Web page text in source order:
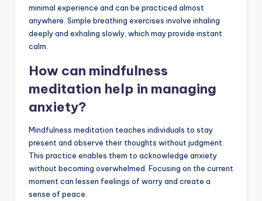
minimal experience and can be practiced almost
anywhere. Simple breathing exercises involve inhaling
deeply and exhaling slowly, which may provide instant
calm.
How can mindfulness
meditation help in managing
anxiety?
Mindfulness meditation teaches individuals to stay
present and observe their thoughts without judgment.
This practice enables them to acknowledge anxiety
without becoming overwhelmed. Focusing on the current
moment can lessen feelings of worry and create a
sense of peace.